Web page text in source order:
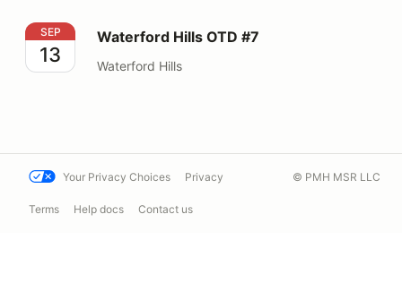
Waterford Hills OTD #7
SEP
13
Waterford Hills OTD #7
Waterford Hills
Your Privacy Choices Privacy
Terms Help docs Contact us
© PMH MSR LLC